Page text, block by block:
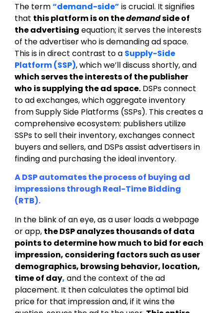
The term“demand-side” is crucial. It signifies
that this platform is on thedemandside of
the advertising equation; it serves the interests
of the advertiser who is demanding ad space.
This is in direct contrast to a Supply-Side
Platform (SSP), which we’ll discuss shortly, and
which serves the interests of the publisher
who is supplying the ad space. DSPs connect
to ad exchanges, which aggregate inventory
from Supply Side Platforms (SSPs). This creates a
comprehensive ecosystem: publishers utilize
SSPs to sell their inventory, exchanges connect
buyers and sellers, and DSPs assist advertisers in
finding and purchasing the ideal inventory.
A DSP automates the process of buying ad
impressions through Real-Time Bidding
(RTB).
In the blink of an eye, as a user loads a webpage
or app, the DSP analyzesthousands of data
points to determine how much to bid for each
impression, considering factors such as user
demographics, browsing behavior, location,
time of day, and thecontext of the ad
placement. It then calculates the optimal bid
price for that impression and, if it wins the